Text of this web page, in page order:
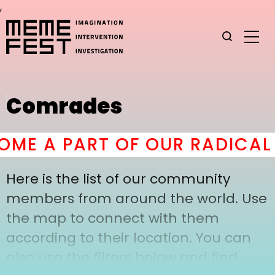
,
Comrades
A PART OF OUR
Here is the list of our community
members from around the world. Use
the map to connect with them
according to their location. You can